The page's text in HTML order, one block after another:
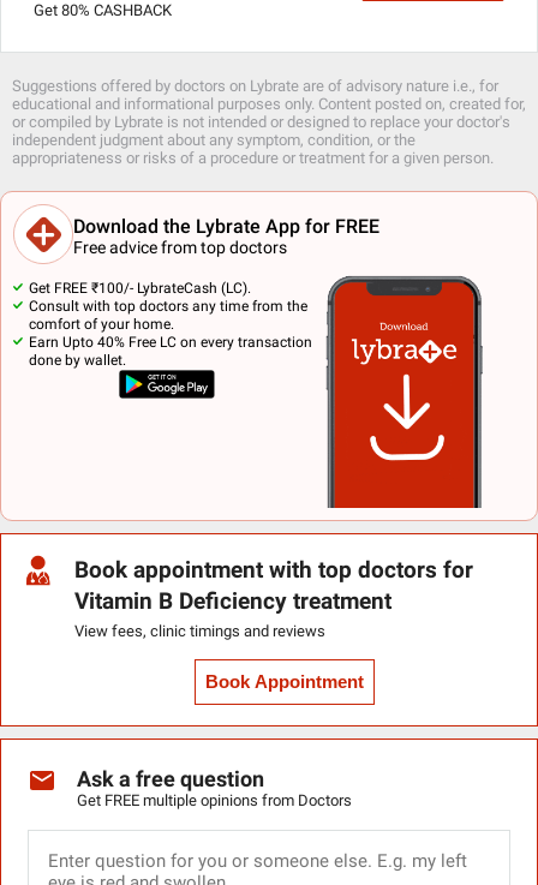
Get 80% CASHBACK
Suggestions offered by doctors on Lybrate are of advisory nature i.e., for
educational and informational purposes only. Content posted on, created for,
or compiled by Lybrate is not intended or designed to replace your doctor's
independent judgment about any symptom, condition, or the
appropriateness or risks of a procedure or treatment for a given person.
Download the Lybrate App for FREE
Free advice from top doctors
Get FREE ₹100/- LybrateCash (LC).
Consult with top doctors any time from the
comfort of your home.
Earn Upto 40% Free LC on every transaction
done by wallet.
Book appointment with top doctors for
Vitamin B Deficiency treatment
View fees, clinic timings and reviews
Book Appointment
Ask a free question
Get FREE multiple opinions from Doctors